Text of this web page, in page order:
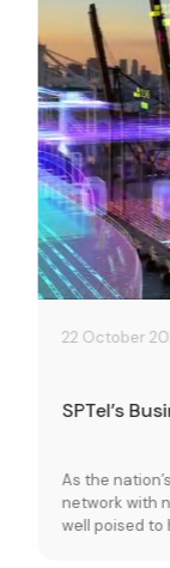
22 October
SPTel’s
As the
network with
well poised to